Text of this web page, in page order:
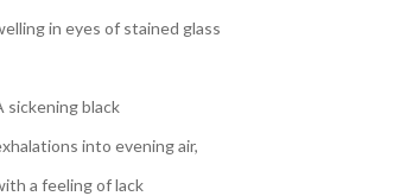
in eyes of stained glass
sickening black
into evening air,
a feeling of lack